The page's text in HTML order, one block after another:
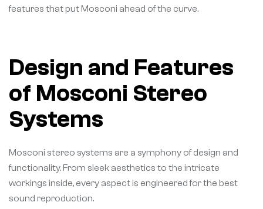
features that put Mosconi ahead of the curve.
Design and Features
of Mosconi Stereo
Systems
Mosconi stereo systems are a symphony of design and
functionality. From sleek aesthetics to the intricate
workings inside, every aspect is engineered for the best
sound reproduction.